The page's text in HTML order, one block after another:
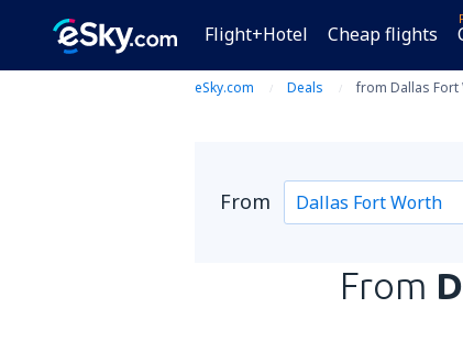
Flight+Hotel Cheap flights
eSky.com Deals from Dallas Fort
From
From